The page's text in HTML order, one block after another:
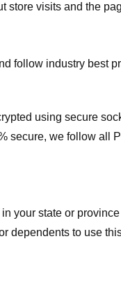
store visits and the
follow industry best
using secure
secure, we follow
your state or
dependents to use